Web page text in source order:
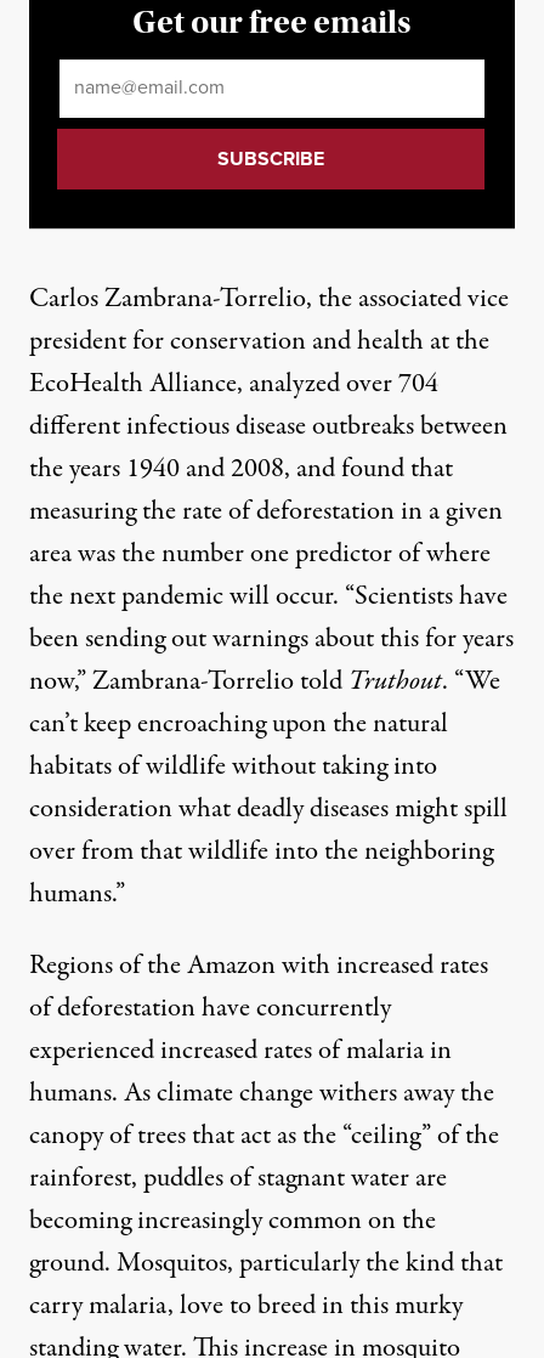
Get our free emails
Carlos Zambrana-Torrelio, the associated vice
president for conservation and health at the
EcoHealth Alliance, analyzedover 704
different infectious disease outbreaks between
the years 1940 and 2008, and found that
measuring the rate of deforestation in a given
area was thenumber one predictorof where
the next pandemic will occur. “Scientists have
been sending out warnings about this for years
now,” Zambrana-Torrelio told Truthout. “We
can’t keep encroaching upon the natural
habitats of wildlife without taking into
consideration what deadly diseases might spill
over from that wildlife into the neighboring
humans.”
Regions of the Amazon with increased rates
of deforestation haveconcurrently
experiencedincreased ratesof malaria in
humans. As climate changewithers awaythe
canopy of trees that act as the “ceiling” of the
rainforest, puddles of stagnant water are
becomingincreasingly commonon the
ground. Mosquitos, particularly the kind that
carry malaria,love to breedin this murky
standing water. Thisincrease in mosquito